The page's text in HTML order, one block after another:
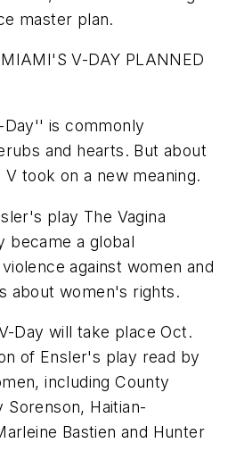
master plan.
MIAMI'S V-DAY PLANNED
is commonly
and hearts. But about
took on a new meaning.
play The Vagina
became a global
against women and
about women's rights.
Day will take place Oct.
of Ensler's play read by
including County
Sorenson, Haitian-
Bastien and Hunter